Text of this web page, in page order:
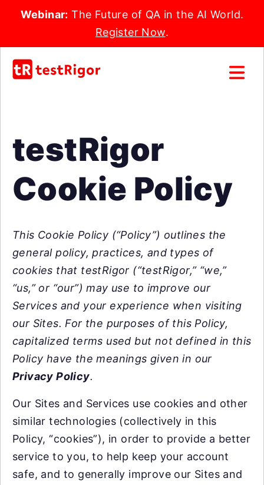
Webinar: The Future of QA in the AI World.
Register Now.
testRigor
Cookie Policy
This Cookie Policy (“Policy”) outlines the
general policy, practices, and types of
cookies that testRigor (“testRigor,” “we,”
“us,” or “our”) may use to improve our
Services and your experience when visiting
our Sites. For the purposes of this Policy,
capitalized terms used but not defined in this
Policy have the meanings given in our
Privacy Policy.
Our Sites and Services use cookies and other
similar technologies (collectively in this
Policy, “cookies”), in order to provide a better
service to you, to help keep your account
safe, and to generally improve our Sites and